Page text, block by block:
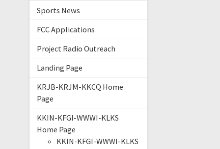
Sports News
FCC Applications
Project Radio Outreach
Landing Page
KRJB-KRJM-KKCQ Home
Page
KKIN-KFGI-WWWI-KLKS
Home Page
KKIN-KFGI-WWWI-KLKS